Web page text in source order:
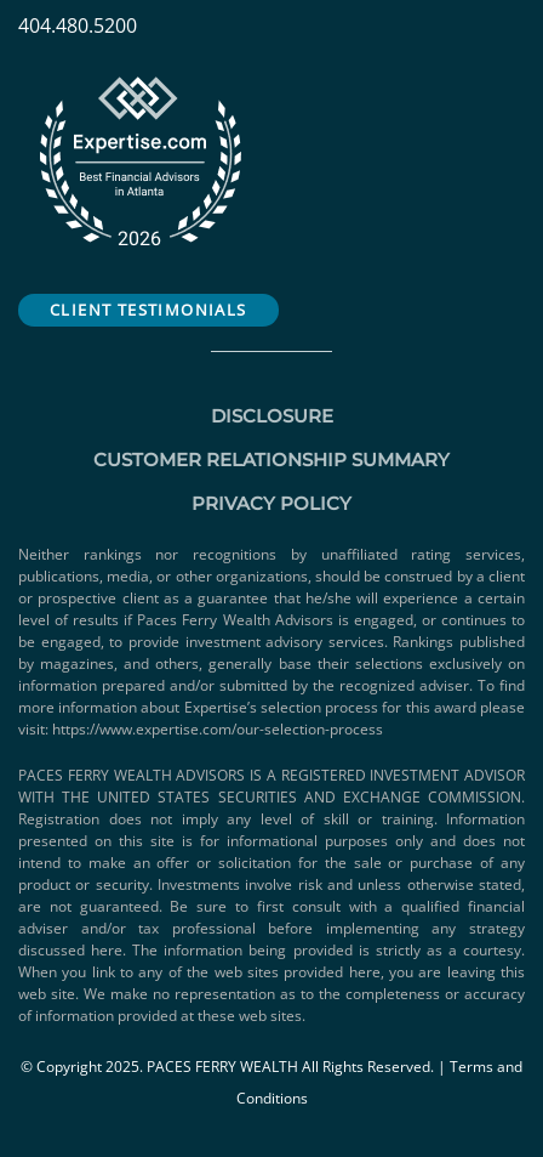
404.480.5200
CLIENT TESTIMONIALS
DISCLOSURE
CUSTOMER RELATIONSHIP SUMMARY
PRIVACY POLICY
Neither rankings nor recognitions by unaffiliated rating services,
publications, media, or other organizations, should be construed by a client
or prospective client as a guarantee that he/she will experience a certain
level of results if Paces Ferry Wealth Advisors is engaged, or continues to
be engaged, to provide investment advisory services. Rankings published
by magazines, and others, generally base their selections exclusively on
information prepared and/or submitted by the recognized adviser. To find
more information about Expertise’s selection process for this award please
visit: https://www.expertise.com/our-selection-process
PACES FERRY WEALTH ADVISORS IS A REGISTERED INVESTMENT ADVISOR
WITH THE UNITED STATES SECURITIES AND EXCHANGE COMMISSION.
Registration does not imply any level of skill or training. Information
presented on this site is for informational purposes only and does not
intend to make an offer or solicitation for the sale or purchase of any
product or security. Investments involve risk and unless otherwise stated,
are not guaranteed. Be sure to first consult with a qualified financial
adviser and/or tax professional before implementing any strategy
discussed here. The information being provided is strictly as a courtesy.
When you link to any of the web sites provided here, you are leaving this
web site. We make no representation as to the completeness or accuracy
of information provided at these web sites.
© Copyright 2025. PACES FERRY WEALTH All Rights Reserved. | Terms and
Conditions